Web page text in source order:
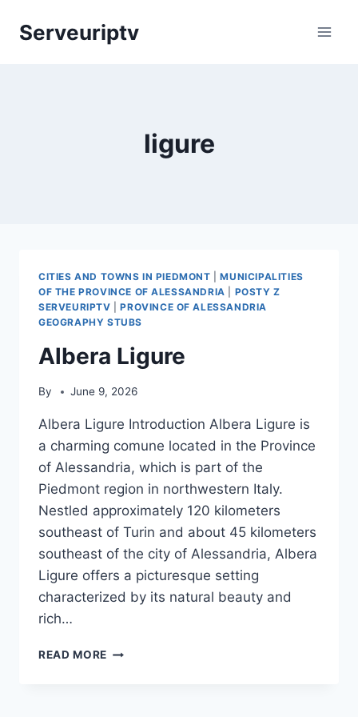
Serveuriptv
ligure
CITIES AND TOWNS IN PIEDMONT |MUNICIPALITIES
OF THE PROVINCE OF ALESSANDRIA
POSTY Z
SERVEURIPTV |PROVINCE OF ALESSANDRIA
GEOGRAPHY STUBS
Albera Ligure
By June 9, 2026
Albera Ligure Introduction Albera Ligure is
a charming comune located in the Province
of Alessandria, which is part of the
Piedmont region in northwestern Italy.
Nestled approximately 120 kilometers
southeast of Turin and about 45 kilometers
southeast of the city of Alessandria, Albera
Ligure offers a picturesque setting
characterized by its natural beauty and
rich…
READ MORE ALBERA